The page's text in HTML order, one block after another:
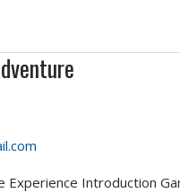
Introduction